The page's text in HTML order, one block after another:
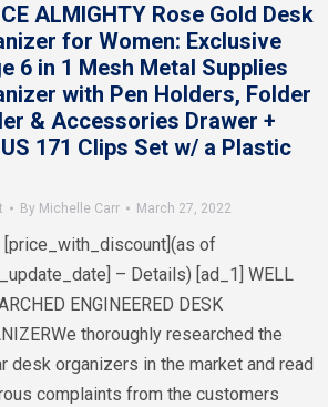
ALMIGHTY Rose Gold Desk
for Women: Exclusive
6 in 1 Mesh Metal Supplies
with Pen Holders, Folder
& Accessories Drawer +
171 Clips Set w/ a Plastic
By Michelle Carr March 27, 2022
[price_with_discount](as of
– Details) [ad_1] WELL
ENGINEERED DESK
thoroughly researched the
desk organizers in the market and read
complaints from the customers